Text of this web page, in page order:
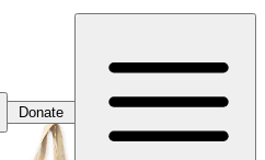
Donate